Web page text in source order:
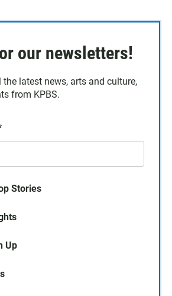
our newsletters!
the latest news, arts and culture,
from KPBS.
Stories
Up